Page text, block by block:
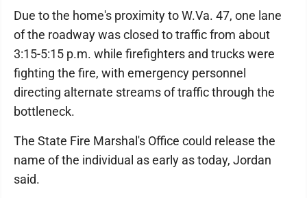
Due to the home's proximity to W.Va. 47, one lane
of the roadway was closed to traffic from about
3:15-5:15 p.m. while firefighters and trucks were
fighting the fire, with emergency personnel
directing alternate streams of traffic through the
bottleneck.
The State Fire Marshal's Office could release the
name of the individual as early as today, Jordan
said.